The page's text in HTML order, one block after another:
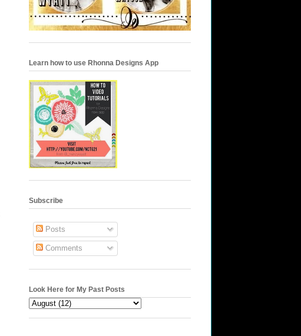
Learn how to use Rhonna Designs App
Subscribe
Posts
Comments
Look Here for My Past Posts